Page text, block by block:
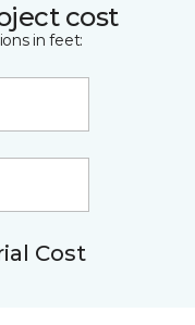
cost
in feet:
Cost